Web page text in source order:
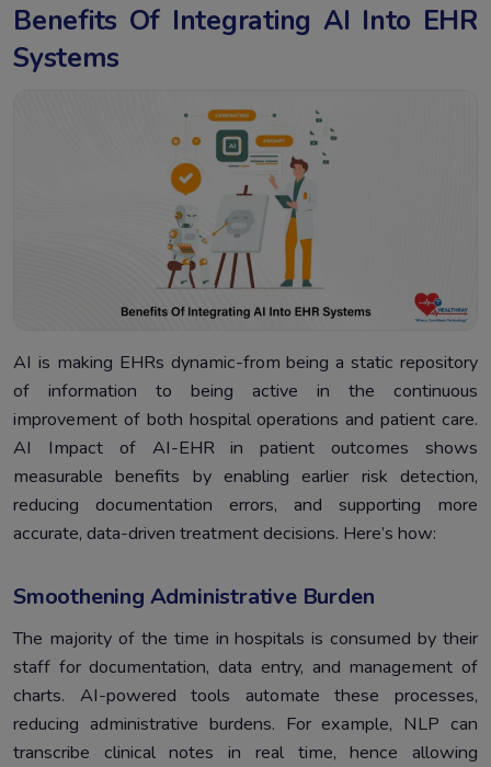
Benefits Of Integrating AI Into EHR
Systems
AI is making EHRs dynamic-from being a static repository
of information to being active in the continuous
improvement of both hospital operations and patient care.
AI Impact of AI-EHR in patient outcomes shows
measurable benefits by enabling earlier risk detection,
reducing documentation errors, and supporting more
accurate, data-driven treatment decisions. Here’s how:
Smoothening Administrative Burden
The majority of the time in hospitals is consumed by their
staff for documentation, data entry, and management of
charts. AI-powered tools automate these processes,
reducing administrative burdens. For example, NLP can
transcribe clinical notes in real time, hence allowing